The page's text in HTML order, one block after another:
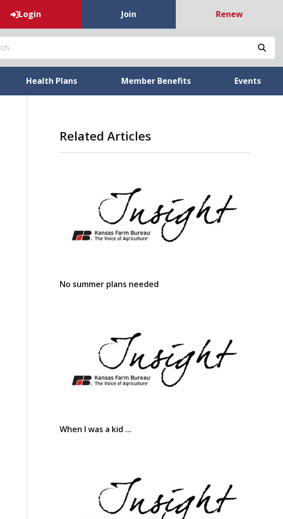
Login Join Renew
Health Plans Member Benefits Events
Related Articles
No summer plans needed
When I was a kid ...